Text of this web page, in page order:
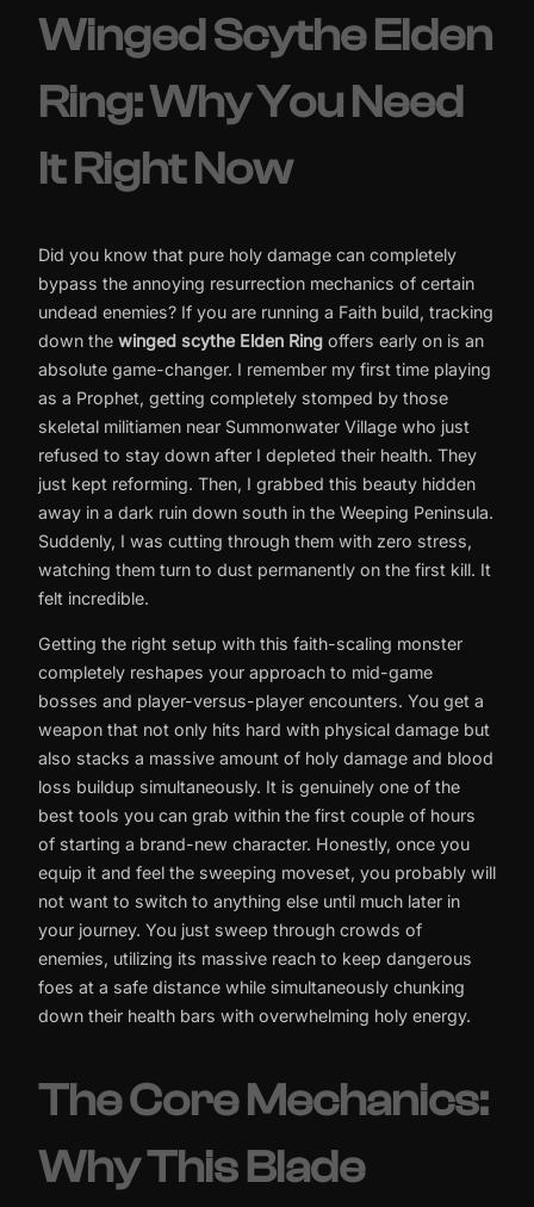
Winged Scythe Elden
Ring: Why You Need
It Right Now
Did you know that pure holy damage can completely
bypass the annoying resurrection mechanics of certain
undead enemies? If you are running a Faith build, tracking
down the winged scythe Elden Ring offers early on is an
absolute game-changer. I remember my first time playing
as a Prophet, getting completely stomped by those
skeletal militiamen near Summonwater Village who just
refused to stay down after I depleted their health. They
just kept reforming. Then, I grabbed this beauty hidden
away in a dark ruin down south in the Weeping Peninsula.
Suddenly, I was cutting through them with zero stress,
watching them turn to dust permanently on the first kill. It
felt incredible.
Getting the right setup with this faith-scaling monster
completely reshapes your approach to mid-game
bosses and player-versus-player encounters. You get a
weapon that not only hits hard with physical damage but
also stacks a massive amount of holy damage and blood
loss buildup simultaneously. It is genuinely one of the
best tools you can grab within the first couple of hours
of starting a brand-new character. Honestly, once you
equip it and feel the sweeping moveset, you probably will
not want to switch to anything else until much later in
your journey. You just sweep through crowds of
enemies, utilizing its massive reach to keep dangerous
foes at a safe distance while simultaneously chunking
down their health bars with overwhelming holy energy.
The Core Mechanics:
Why This Blade